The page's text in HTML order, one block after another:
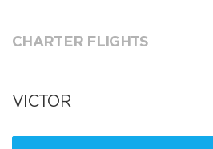
CHARTER FLIGHTS
VICTOR